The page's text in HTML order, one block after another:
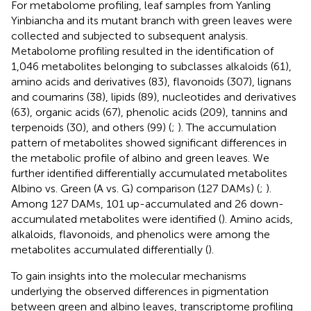
For metabolome profiling, leaf samples from Yanling
Yinbiancha and its mutant branch with green leaves were
collected and subjected to subsequent analysis.
Metabolome profiling resulted in the identification of
1,046 metabolites belonging to subclasses alkaloids (61),
amino acids and derivatives (83), flavonoids (307), lignans
and coumarins (38), lipids (89), nucleotides and derivatives
(63), organic acids (67), phenolic acids (209), tannins and
terpenoids (30), and others (99) (; ). The accumulation
pattern of metabolites showed significant differences in
the metabolic profile of albino and green leaves. We
further identified differentially accumulated metabolites
Albino vs. Green (A vs. G) comparison (127 DAMs) (; ).
Among 127 DAMs, 101 up-accumulated and 26 down-
accumulated metabolites were identified (). Amino acids,
alkaloids, flavonoids, and phenolics were among the
metabolites accumulated differentially ().
To gain insights into the molecular mechanisms
underlying the observed differences in pigmentation
between green and albino leaves, transcriptome profiling